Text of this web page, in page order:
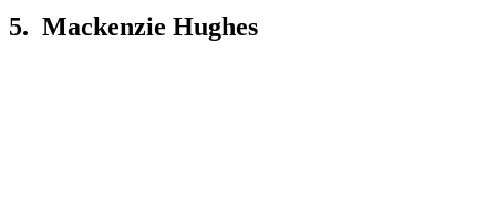
5. Mackenzie Hughes